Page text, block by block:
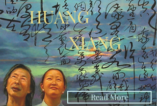
HUANG
XIANG
Read More